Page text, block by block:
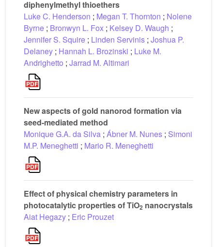
diphenylmethyl thioethers
Luke C. Henderson ; Megan T. Thornton ; Nolene
Byrne ; Bronwyn L. Fox ; Kelsey D. Waugh ;
Jennifer S. Squire ; Linden Servinis ; Joshua P.
Delaney ; Hannah L. Brozinski ; Luke M.
Andrighetto ; Jarrad M. Altimari
New aspects of gold nanorod formation via
seed-mediated method
Monique G.A. da Silva ; Ábner M. Nunes ; Simoni
M.P. Meneghetti ; Mario R. Meneghetti
Effect of physical chemistry parameters in
photocatalytic properties of TiO2 nanocrystals
Aiat Hegazy ; Eric Prouzet